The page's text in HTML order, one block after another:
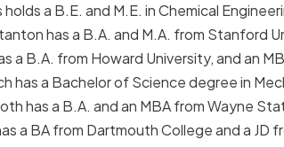
holds a B.E. and M.E. in Chemical
has a B.A. and M.A. from Stanford
a B.A. from Howard University, and an
has a Bachelor of Science degree in
has a B.A. and an MBA from Wayne
a BA from Dartmouth College and a JD